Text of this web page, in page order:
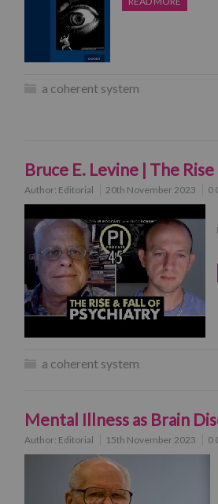
a coherent system
Bruce E. Levine | The
Author: Editorial 20th November 2023 0
a coherent system
Mental Illness as Brain
Author: Editorial 15th November 2023 0